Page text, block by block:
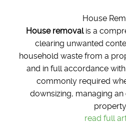
House
House removalis a
clearing unwanted
household waste from a
and in full accordance
commonly required
downsizing, managing
read full